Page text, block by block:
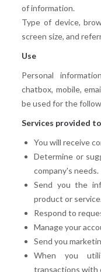
of information.
Type of device,
screen size, and
Use
Personal
chatbox, mobile,
be used for the
Services provided
You will receive
Determine or
company's needs.
Send you the
product or service.
Respond to
Manage your
Send you
When you
transactions with